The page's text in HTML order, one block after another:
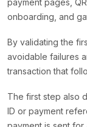
payment pages,
onboarding, and
By validating the
avoidable failures
transaction that
The first step also
ID or payment